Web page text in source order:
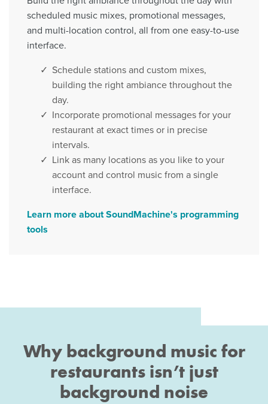
scheduled music mixes, promotional messages,
and multi-location control, all from one easy-to-use
interface.
Schedule stations and custom mixes,
building the right ambiance throughout the
day.
Incorporate promotional messages for your
restaurant at exact times or in precise
intervals.
Link as many locations as you like to your
account and control music from a single
interface.
Learn more about SoundMachine's programming
tools
Why background music for
restaurants isn’t just
background noise